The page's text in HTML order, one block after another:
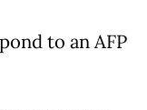
to an AFP